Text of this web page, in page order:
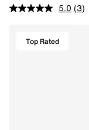
5.0 (3)
Top Rated